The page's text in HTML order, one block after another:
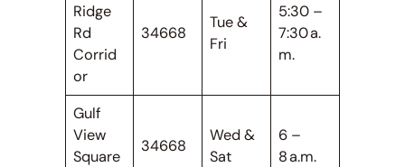
Ridge
Rd
Corrid
or
34668
Tue &
Fri
5:30 –
7:30 a.
m.
Gulf
View
Square
34668
Wed &
Sat
6 –
8 a.m.